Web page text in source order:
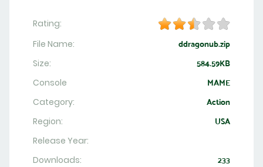
Rating:
File Name:
ddragonub.zip
Size: 584.59KB
Console MAME
Category: Action
Region: USA
Release Year:
Downloads:
233